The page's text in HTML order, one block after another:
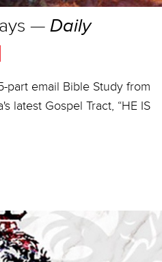
— Daily
part email Bible Study from
latest Gospel Tract, “HE IS